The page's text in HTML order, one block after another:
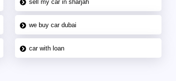
sell my car in sharjah
we buy car dubai
car with loan